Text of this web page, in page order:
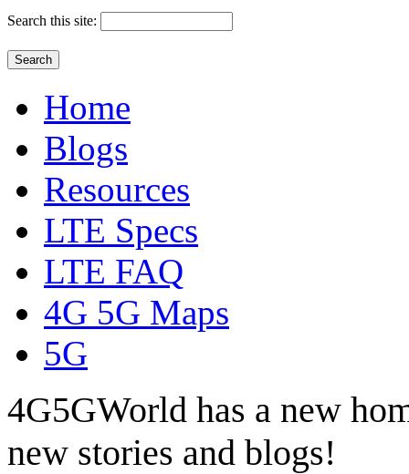
Search this site:
Home
Blogs
Resources
LTE Specs
LTE FAQ
4G 5G Maps
5G
4G5GWorld has a new
new stories and blogs!